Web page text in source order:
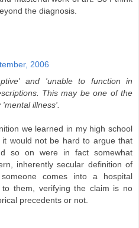
the diagnosis.
2006
and 'unable to function in
This may be one of the
illness'.
we learned in my high school
it would not be hard to argue that
so on were in fact somewhat
inherently secular definition of
comes into a hospital
them, verifying the claim is no
precedents or not.